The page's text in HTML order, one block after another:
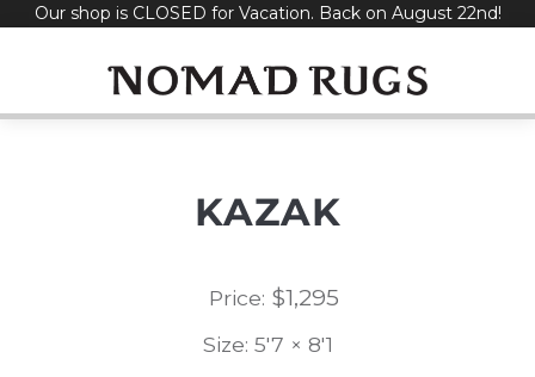
SkipOur shop is CLOSED for Vacation. Back on August 22nd!
KAZAK
Price: $1,295
Size: 5'7 × 8'1